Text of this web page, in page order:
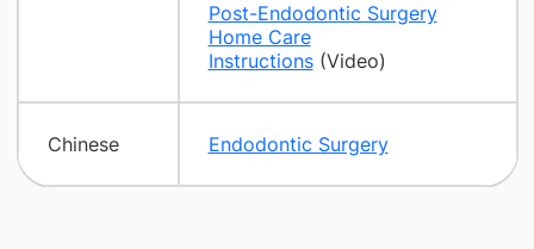
Post-Endodontic Surgery
Home Care
Instructions(Video)
Chinese Endodontic Surgery